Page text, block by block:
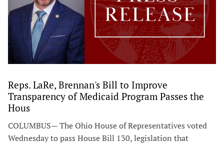
Reps. LaRe, Brennan's Bill to Improve
Transparency of Medicaid Program Passes the
Hous
COLUMBUS— The Ohio House of Representatives voted
Wednesday to pass House Bill 130, legislation that